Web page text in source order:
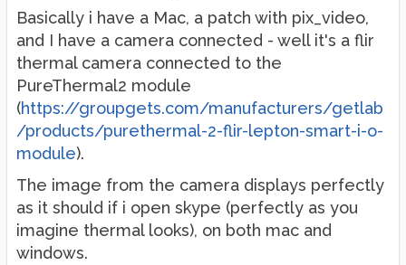
Basically i have a Mac, a patch with pix_video,
and I have a camera connected - well it's a flir
thermal camera connected to the
PureThermal2 module
(https://groupgets.com/manufacturers/getlab
/products/purethermal-2-flir-lepton-smart-i-o-
module).
The image from the camera displays perfectly
as it should if i open skype (perfectly as you
imagine thermal looks), on both mac and
windows.